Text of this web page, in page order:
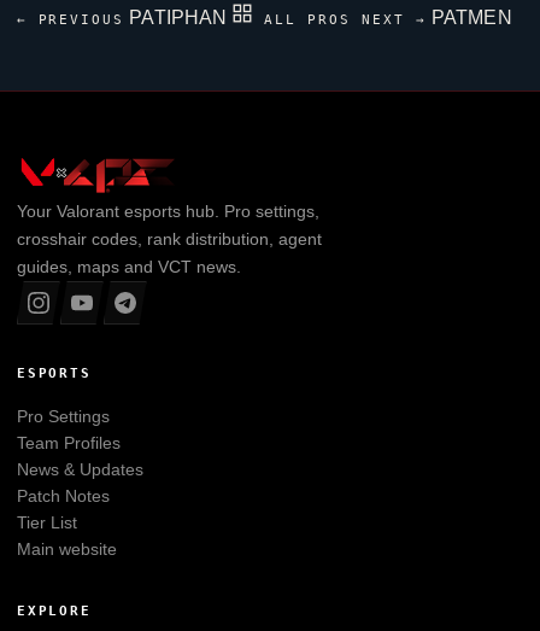
← PREVIOUS PATIPHAN ALL PROSNEXT → PATMEN
Your Valorantesports hub. Pro settings,
crosshair codes, rank distribution, agent
guides, maps and VCT news.
ESPORTS
Pro Settings
Team Profiles
News & Updates
Patch Notes
Tier List
Main website
EXPLORE